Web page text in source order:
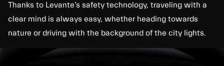
Thanks to Levante’s safety technology, traveling with a
clear mind is always easy, whether heading towards
nature or driving with the background of the city lights.